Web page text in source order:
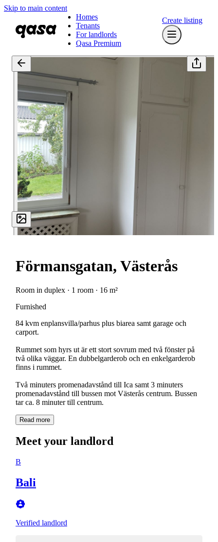
Skip to main content
Homes
Tenants
For landlords
Qasa Premium
Create listing
Förmansgatan, Västerås
Room in duplex · 1 room · 16 m²
Furnished
84 kvm enplansvilla/parhus plus biarea samt garage och
carport.
Rummet som hyrs ut är ett stort sovrum med två fönster på
två olika väggar. En dubbelgarderob och en enkelgarderob
finns i rummet.
Två minuters promenadavstånd till Ica samt 3 minuters
promenadavstånd till bussen mot Västerås centrum. Bussen
tar ca. 8 minuter till centrum.
Read more
Meet your landlord
B
Bali
Verified landlord